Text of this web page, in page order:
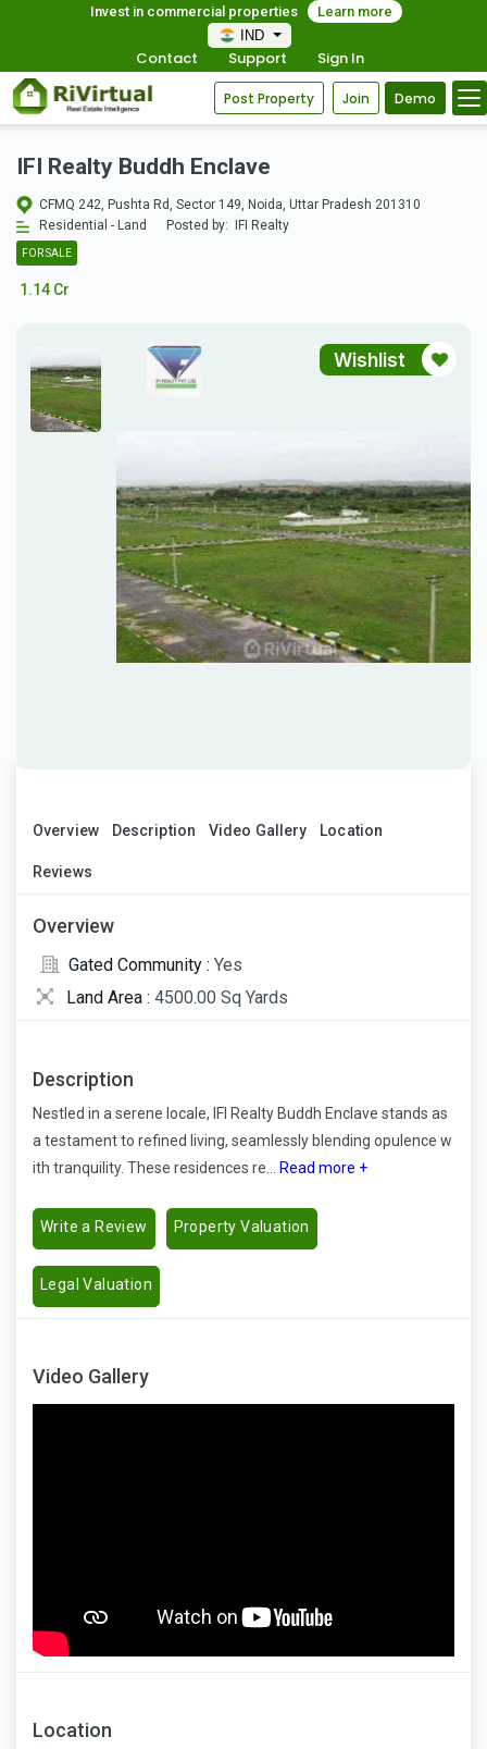
Invest in commercial properties
Learn more
IND
Contact Support Sign In
Post Property Join Demo
IFI Realty Buddh Enclave
CFMQ 242, Pushta Rd, Sector 149, Noida, Uttar Pradesh 201310
Residential - Land
Posted by: IFI Realty
FOR SALE
1.14 Cr
Wishlist
Overview Description Video Gallery Location
Reviews
Overview
Gated Community : Yes
Land Area : 4500.00 Sq Yards
Description
Nestled in a serene locale, IFI Realty Buddh Enclave stands as
a testament to refined living, seamlessly blending opulence w
ith tranquility. These residences re...
Read more +
Write a Review Property Valuation
Legal Valuation
Video Gallery
Location